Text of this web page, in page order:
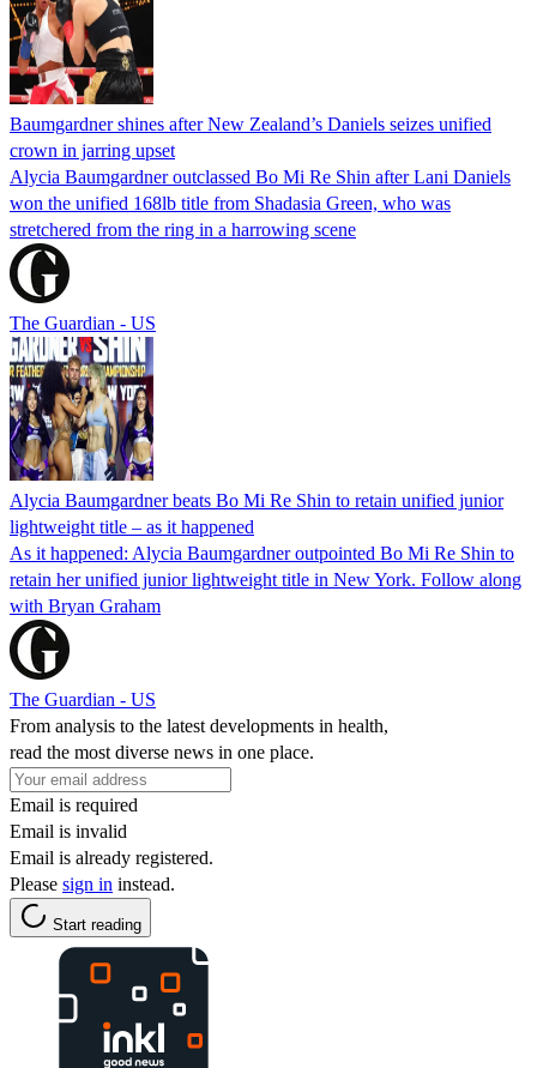
Baumgardner shines after New Zealand’s Daniels seizes unified
crown in jarring upset
Alycia Baumgardner outclassed Bo Mi Re Shin after Lani Daniels
won the unified 168lb title from Shadasia Green, who was
stretchered from the ring in a harrowing scene
The Guardian - US
Alycia Baumgardner beats Bo Mi Re Shin to retain unified junior
lightweight title – as it happened
As it happened: Alycia Baumgardner outpointed Bo Mi Re Shin to
retain her unified junior lightweight title in New York. Follow along
with Bryan Graham
The Guardian - US
From analysis to the latest developments in health,
read the most diverse news in one place.
Email is required
Email is invalid
Email is already registered.
Please sign in instead.
Start reading